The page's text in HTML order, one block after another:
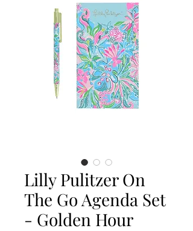
Lilly Pulitzer On
The Go Agenda Set
- Golden Hour